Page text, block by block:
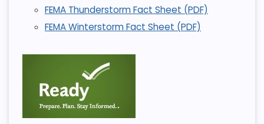
FEMA Thunderstorm Fact Sheet (PDF)
FEMA Winterstorm Fact Sheet (PDF)